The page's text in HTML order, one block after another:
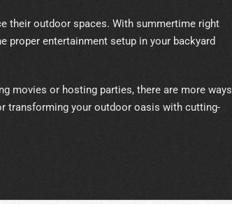
their outdoor spaces. With summertime right
proper entertainment setup in your backyard
movies or hosting parties, there are more ways
transforming your outdoor oasis with cutting-